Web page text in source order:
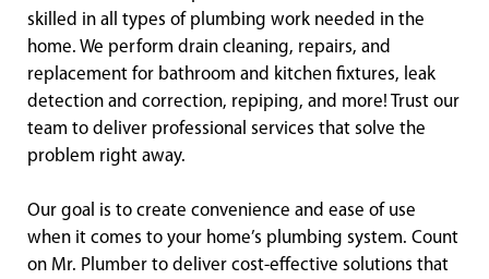
skilled in all types of plumbing work needed in the
home. We perform drain cleaning, repairs, and
replacement for bathroom and kitchen fixtures, leak
detection and correction, repiping, and more! Trust our
team to deliver professional services that solve the
problem right away.
Our goal is to create convenience and ease of use
when it comes to your home’s plumbing system. Count
on Mr. Plumber to deliver cost-effective solutions that